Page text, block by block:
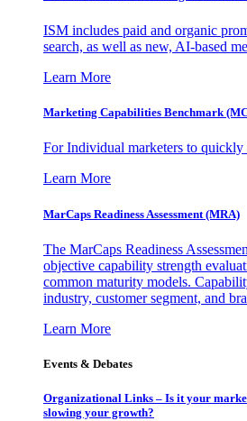
ISM includes paid and organic
search, as well as new, AI-based
Learn More
Marketing Capabilities Benchmark
For Individual marketers to quickly
Learn More
MarCaps Readiness Assessment (MRA)
The MarCaps Readiness
objective capability strength
common maturity models.
industry, customer segment, and
Learn More
Events & Debates
Organizational Links – Is it your
slowing your growth?